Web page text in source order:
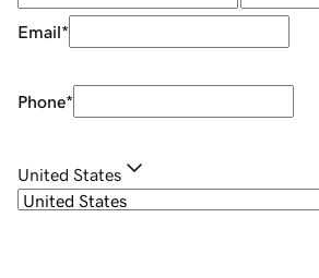
Email*
Phone*
United States